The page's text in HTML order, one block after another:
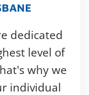
dedicated
level of
why we
individual